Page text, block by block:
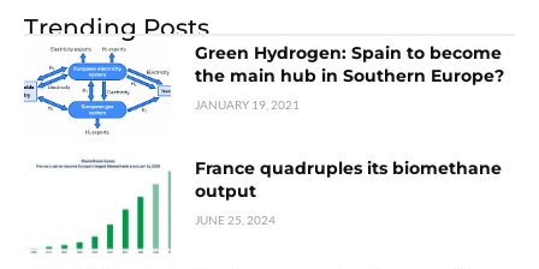
Trending Posts
Green Hydrogen: Spain to become
the main hub in Southern Europe?
JANUARY 19, 2021
France quadruples its biomethane
output
JUNE 25, 2024